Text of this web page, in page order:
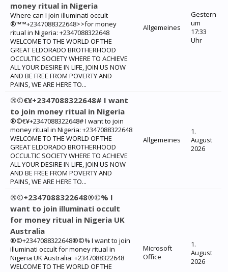
money ritual in Nigeria
Where can I join illuminati occult
®™™+2347088322648>>for money
ritual in Nigeria: +2347088322648
WELCOME TO THE WORLD OF THE
GREAT ELDORADO BROTHERHOOD
OCCULTIC SOCIETY WHERE TO ACHIEVE
ALL YOUR DESIRE IN LIFE, JOIN US NOW
AND BE FREE FROM POVERTY AND
PAINS, WE ARE HERE TO...
Allgemeines
Gestern
um
17:33
Uhr
®©€¥+2347088322648# I want
to join money ritual in Nigeria
®©€¥+2347088322648# I want to join
money ritual in Nigeria: +2347088322648
WELCOME TO THE WORLD OF THE
GREAT ELDORADO BROTHERHOOD
OCCULTIC SOCIETY WHERE TO ACHIEVE
ALL YOUR DESIRE IN LIFE, JOIN US NOW
AND BE FREE FROM POVERTY AND
PAINS, WE ARE HERE TO...
Allgemeines
1.
August
2026
®©+2347088322648®©% I
want to join illuminati occult
for money ritual in Nigeria UK
Australia
®©+2347088322648®©% I want to join
illuminati occult for money ritual in
Nigeria UK Australia: +2347088322648
WELCOME TO THE WORLD OF THE
Microsoft
Office
1.
August
2026